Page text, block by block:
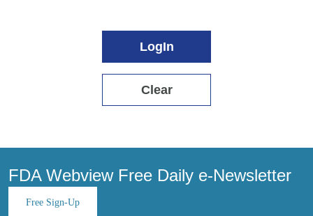
LogIn
Clear
FDA Webview Free Daily e-Newsletter
Free Sign-Up